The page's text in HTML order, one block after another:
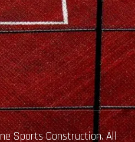
Sports Construction. All